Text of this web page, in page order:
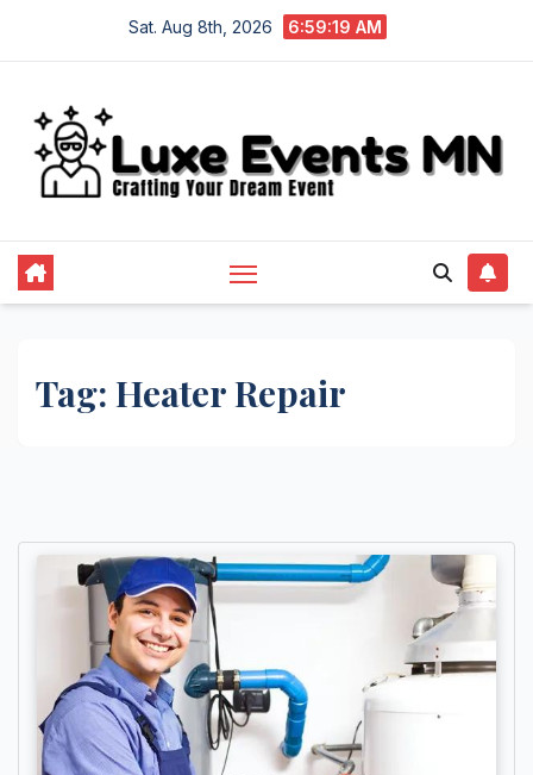
Sat. Aug 8th, 2026 6:59:19 AM
Tag: Heater Repair